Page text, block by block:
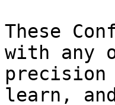
These
with any
learn,